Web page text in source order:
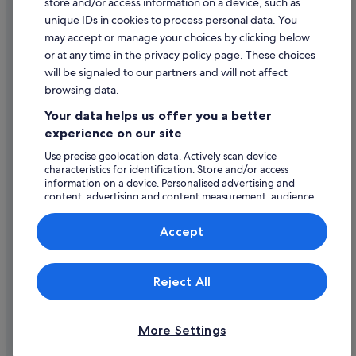
Flights from Billund (BLL) to Shannon (SNN)
Flights from Boston (BOS) to Shannon (SNN)
Flights from Carcassonne (CCF) to Shannon (SNN)
Flights from Cologne (CGN) to Shannon (SNN)
Flights from Washington (DCA) to Shannon (SNN)
Flights from Moscow (DME) to Shannon (SNN)
Flights from Doany (DOA) to Shannon (SNN)
Flights from Dublin (DUB) to Shannon (SNN)
Flights from Dubai (DXB) to Shannon (SNN)
Flights from Ankara (ESB) to Shannon (SNN)
Flights from Evansville (EVV) to Shannon (SNN)
Flights from Newark Liberty Intl. Airport (EWR) to Shannon
(SNN)
Flights from Faro (FAO) to Shannon (SNN)
Legal information / Contact us
Content guidelines and reporting content
Help
Change or cancel your booking
Refund process and timelines
Book a flight using an airline credit
International travel documents
Expedia, Inc. is not responsible for content on external Web sites.
© 2026 Expedia, Inc., an Expedia Group company. All rights reserved.
Expedia and the Expedia Logo are trademarks or registered trademarks
unique IDs in cookies to process personal data. You
may accept or manage your choices by clicking below
or at any time in the privacy policy page. These choices
will be signaled to our partners and will not affect
browsing data.
Your data helps us offer you a better
experience on our site
Use precise geolocation data. Actively scan device
characteristics for identification. Store and/or access
information on a device. Personalised advertising and
content, advertising and content measurement, audience
research and services development.
More Settings
Reject All
Accept